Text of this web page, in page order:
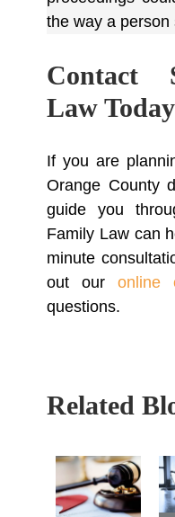
the way a person
Contact
Law Today
If you are
Orange County
guide you
Family Law can
minute
out ouronline
questions.
Related